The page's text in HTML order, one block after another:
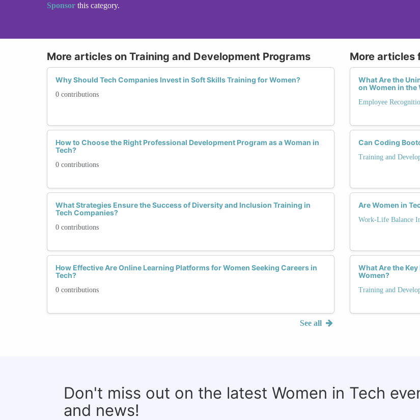
Sponsor this category.
More articles on Training and Development Programs
Why Should Tech Companies Invest in Soft Skills Training for Women?
0 contributions
How to Choose the Right Professional Development Program as a Woman in
Tech?
0 contributions
What Strategies Ensure the Success of Diversity and Inclusion Training in
Tech Companies?
0 contributions
How Effective Are Online Learning Platforms for Women Seeking Careers in
Tech?
0 contributions
See all
More articles
What Are the
on Women in the
Employee
Can Coding
Training and
Are Women in
Work-Life Balance
What Are the
Women?
Training and
Don't miss out on the latest Women in Tech
and news!